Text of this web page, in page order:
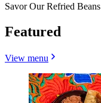
Savor Our Refried Beans
Featured
View menu